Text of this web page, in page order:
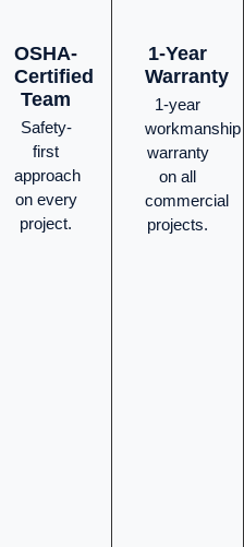
OSHA-
Certified
Team
Safety-
first
approach
on every
project.
1-Year
Warranty
1-year
workmanship
warranty
on all
commercial
projects.